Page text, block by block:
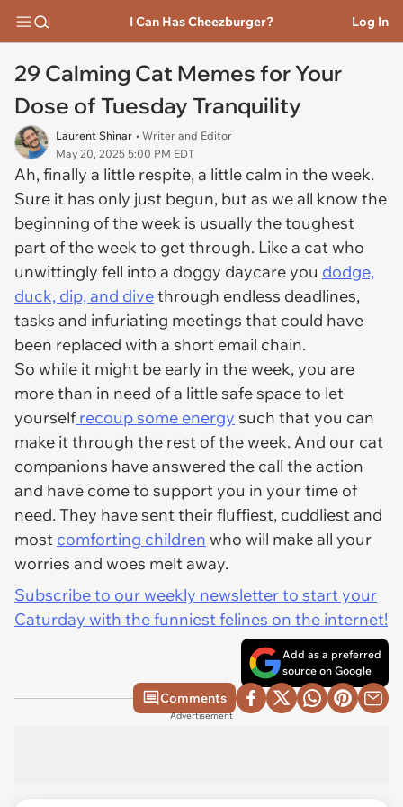
I Can Has Cheezburger? Log In
29 Calming Cat Memes for Your
Dose of Tuesday Tranquility
Laurent Shinar • Writer and Editor
May 20, 2025 5:00 PM EDT
Ah, finally a little respite, a little calm in the week.
Sure it has only just begun, but as we all know the
beginning of the week is usually the toughest
part of the week to get through. Like a cat who
unwittingly fell into a doggy daycare you dodge,
duck, dip, and divethrough endless deadlines,
tasks and infuriating meetings that could have
been replaced with a short email chain.
So while it might be early in the week, you are
more than in need of a little safe space to let
yourself recoup some energy such that you can
make it through the rest of the week. And our cat
companions have answered the call the action
and have come to support you in your time of
need. They have sent their fluffiest, cuddliest and
most comforting children who will make all your
worries and woes melt away.
Subscribe to our weekly newsletter to start your
Caturday with the funniest felines on the internet!
Add as a preferred
source on Google
Comments
Advertisement